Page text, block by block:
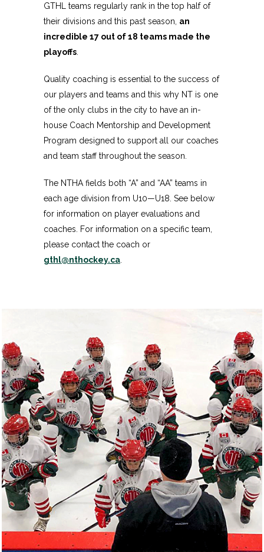
GTHL teams regularly rank in the top half of
their divisions and this past season, an
incredible 17 out of 18 teams made the
playoffs
Quality coaching is essential to the success of
our players and teams and this why NT is one
of the only clubs in the city to have an in-
house Coach Mentorship and Development
Program designed to support all our coaches
and team staff throughout the season.
The NTHA fields both “A” and “AA” teams in
each age division from U10—U18. See below
for information on player evaluations and
coaches. For information on a specific team,
please contact the coach or
gthl@nthockey.ca